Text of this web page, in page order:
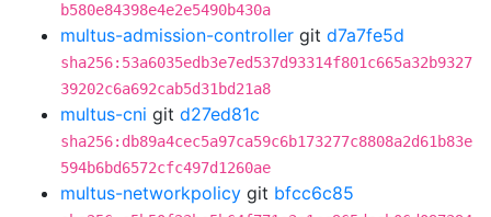
b580e84398e4e2e5490b430a
multus-admission-controller git d7a7fe5d
sha256:53a6035edb3e7ed537d93314f801c665a32b9327
39202c6a692cab5d31bd21a8
multus-cni git d27ed81c
sha256:db89a4cec5a97ca59c6b173277c8808a2d61b83e
594b6bd6572cfc497d1260ae
multus-networkpolicy git bfcc6c85